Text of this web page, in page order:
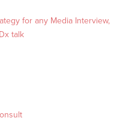
for any Media Interview,
talk